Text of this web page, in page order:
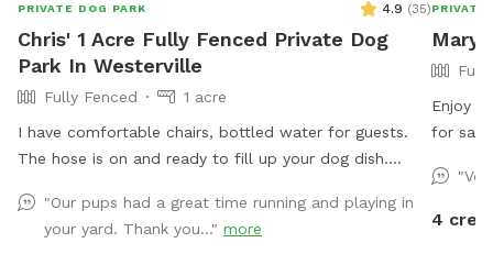
PRIVATE DOG PARK 4.9 (35)
Chris' 1 Acre Fully Fenced Private Dog
Park In Westerville
Fully Fenced
1 acre
I have comfortable chairs, bottled water for guests.
The hose is on and ready to fill up your dog dish.
large playset if you have kids. Plenty of sticks to throw
if your dog likes to chase them. The children’s above
"Our pups had a great time running and playing in
your yard. Thank you..." more
PRIVATE
Enjoy a
for
Perfect
get
4